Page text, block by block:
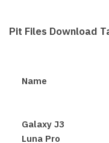
Pit Files Download
Name
Galaxy J3
Luna Pro